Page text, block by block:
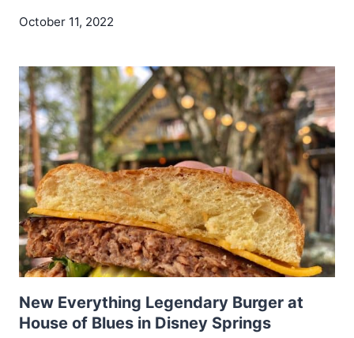
October 11, 2022
New Everything Legendary Burger at
House of Blues in Disney Springs